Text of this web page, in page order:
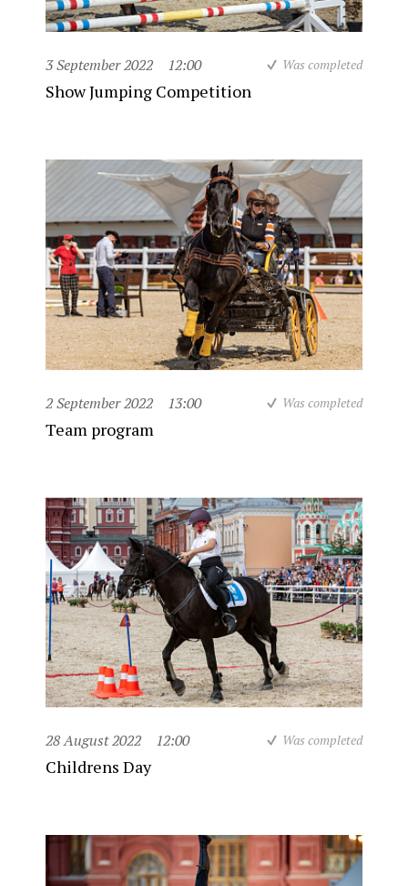
3 September 2022 12:00 Was completed
Show Jumping Competition
2 September 2022 13:00 Was completed
Team program
28 August 2022 12:00 Was completed
Childrens Day